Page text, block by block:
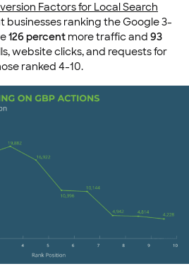
Factors for Local Search
businesses ranking the Google 3-
126 percent more traffic and 93
website clicks, and requests for
ranked 4-10.